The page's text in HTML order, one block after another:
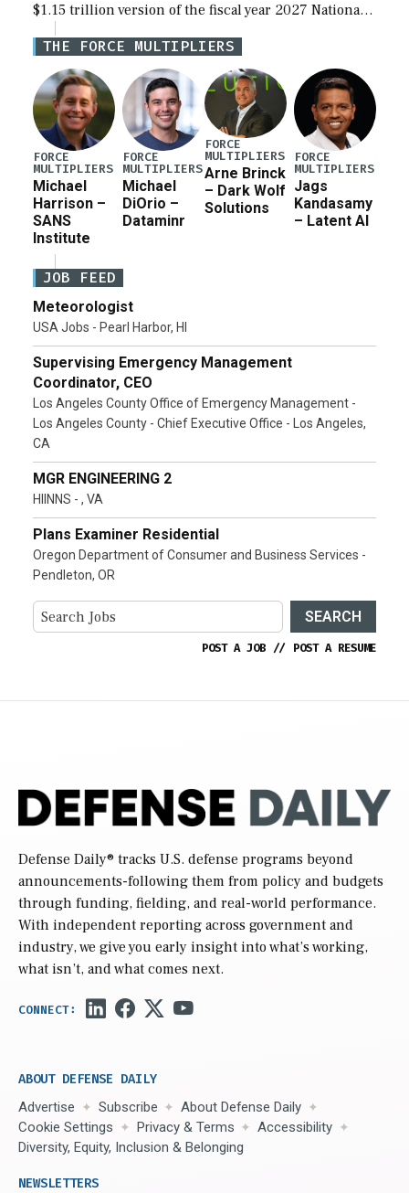
$1.15 trillion version of the fiscal year 2027 National
Defense Authorization Act (NDAA) and a blueprint
for a third reconciliation bill […]
THE FORCE MULTIPLIERS
FORCE
MULTIPLIERS
Michael
Harrison –
SANS
Institute
FORCE
MULTIPLIERS
Michael
DiOrio –
Dataminr
FORCE
MULTIPLIERS
Arne Brinck
– Dark Wolf
Solutions
FORCE
MULTIPLIERS
Jags
Kandasamy
– Latent AI
JOB FEED
Meteorologist
USA Jobs - Pearl Harbor, HI
Supervising Emergency Management
Coordinator, CEO
Los Angeles County Office of Emergency Management -
Los Angeles County - Chief Executive Office - Los Angeles,
CA
MGR ENGINEERING 2
HIINNS - , VA
Plans Examiner Residential
Oregon Department of Consumer and Business Services -
Pendleton, OR
SEARCH
POST A JOB // POST A RESUME
Defense Daily® tracks U.S. defense programs beyond
announcements-following them from policy and budgets
through funding, fielding, and real-world performance.
With independent reporting across government and
industry, we give you early insight into what’s working,
what isn’t, and what comes next.
ABOUT DEFENSE DAILY
Advertise Subscribe
About Defense Daily
Cookie Settings
Privacy & Terms
Accessibility
Diversity, Equity, Inclusion & Belonging
NEWSLETTERS